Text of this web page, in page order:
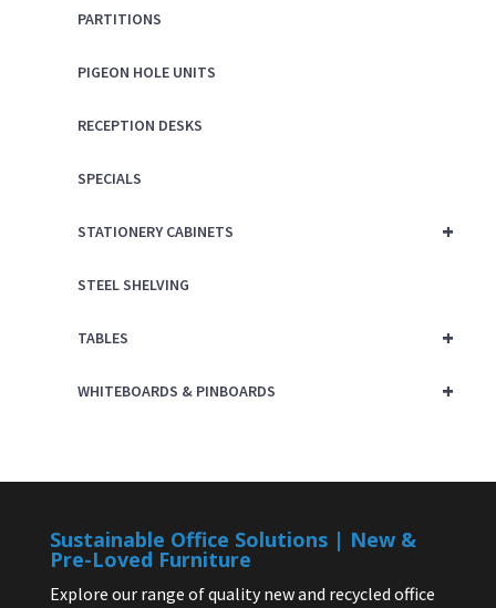
PARTITIONS
PIGEON HOLE UNITS
RECEPTION DESKS
SPECIALS
+
STATIONERY CABINETS
STEEL SHELVING
+
TABLES
+
WHITEBOARDS & PINBOARDS
Sustainable Office Solutions | New &
Pre-Loved Furniture
Explore our range of quality new and recycled office